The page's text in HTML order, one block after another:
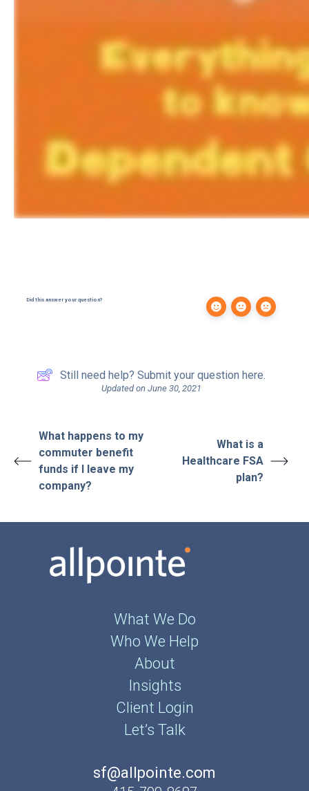
Did this answer your question?
Still need help? Submit your question here.
Updated on June 30, 2021
What happens to my
commuter benefit
funds if I leave my
company?
What is a
Healthcare FSA
plan?
What We Do
Who We Help
About
Insights
Client Login
Let’s Talk
sf@allpointe.com